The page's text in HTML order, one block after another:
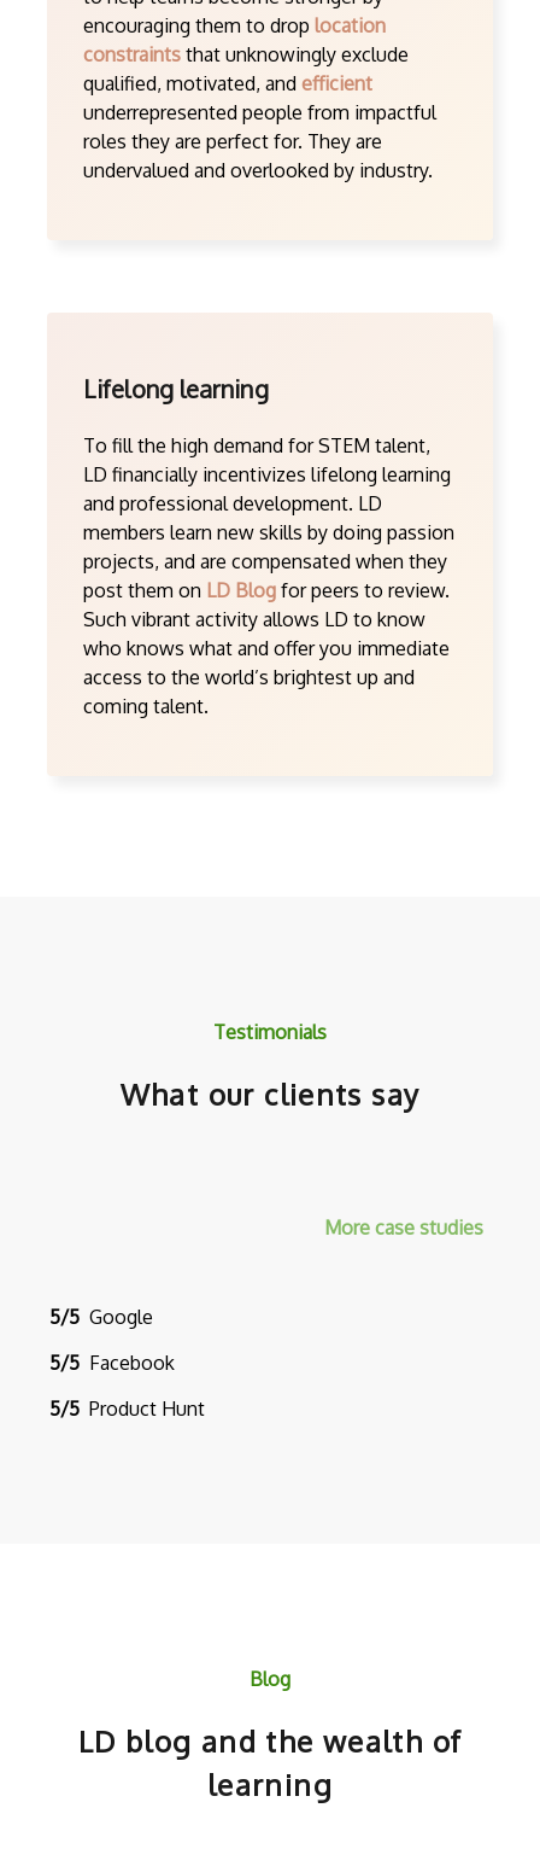
encouraging them to drop location
constraints that unknowingly exclude
qualified, motivated, and efficient
underrepresented people from impactful
roles they are perfect for. They are
undervalued and overlooked by industry.
Lifelong learning
To fill the high demand for STEM talent,
LD financially incentivizes lifelong learning
and professional development. LD
members learn new skills by doing passion
projects, and are compensated when they
post them on LD Blog for peers to review.
Such vibrant activity allows LD to know
who knows what and offer you immediate
access to the world’s brightest up and
coming talent.
Testimonials
What our clients say
More case studies
5/5 Google
5/5 Facebook
5/5 Product Hunt
Blog
LD blog and the wealth of
learning